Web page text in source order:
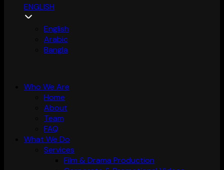
ENGLISH
English
Arabic
Bangla
Who We Are
Home
About
Team
FAQ
What We Do
Services
Film & Drama Production